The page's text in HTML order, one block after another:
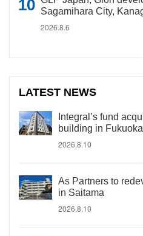
Sagamihara City,
2026.8.6
LATEST NEWS
Integral’s fund
building in Fukuoka
2026.8.10
As Partners to
in Saitama
2026.8.10